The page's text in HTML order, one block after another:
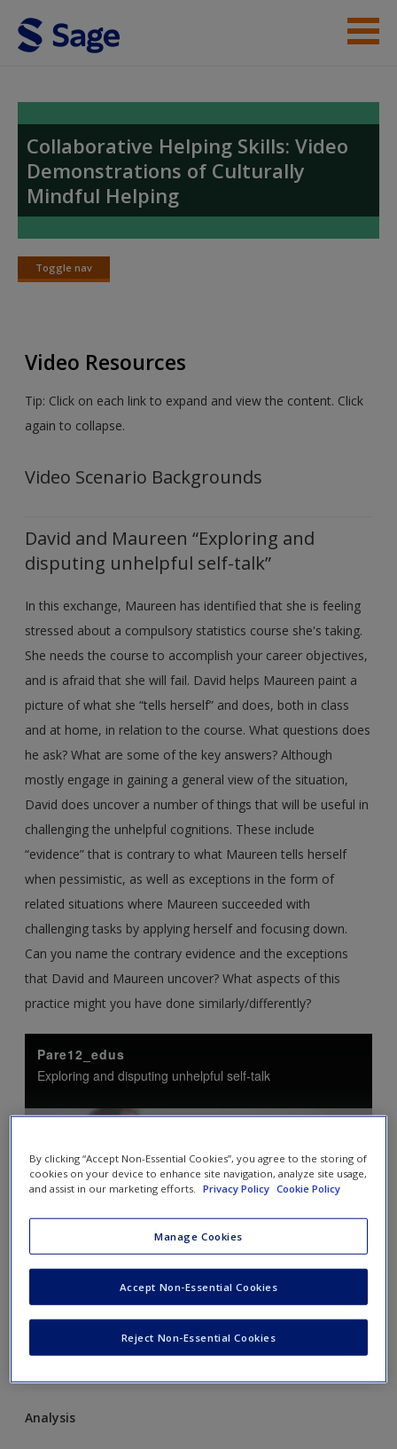
Skip to main content
Access
Create a new account
Collaborative Helping Skills: Video
Demonstrations of Culturally
Mindful Helping
Toggle nav
Toggle
Video Resources
Tip: Click on each link to expand and view the content. Click
again to collapse.
Video Scenario Backgrounds
David and Maureen “Exploring and
disputing unhelpful self-talk”
In this exchange, Maureen has identified that she is feeling
stressed about a compulsory statistics course she's taking.
She needs the course to accomplish your career objectives,
and is afraid that she will fail. David helps Maureen paint a
picture of what she “tells herself” and does, both in class
and at home, in relation to the course. What questions does
he ask? What are some of the key answers? Although
mostly engage in gaining a general view of the situation,
David does uncover a number of things that will be useful in
challenging the unhelpful cognitions. These include
“evidence” that is contrary to what Maureen tells herself
when pessimistic, as well as exceptions in the form of
related situations where Maureen succeeded with
challenging tasks by applying herself and focusing down.
Can you name the contrary evidence and the exceptions
that David and Maureen uncover? What aspects of this
practice might you have done similarly/differently?
Analysis
By clicking “Accept Non-Essential Cookies”, you agree to the storing of
cookies on your device to enhance site navigation, analyze site usage,
and assist in our marketing efforts.
Privacy Policy Cookie Policy
Manage Cookies
Reject Non-Essential Cookies
Accept Non-Essential Cookies